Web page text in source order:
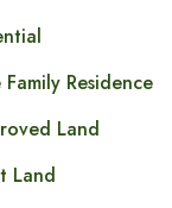
Residence
Land
Land